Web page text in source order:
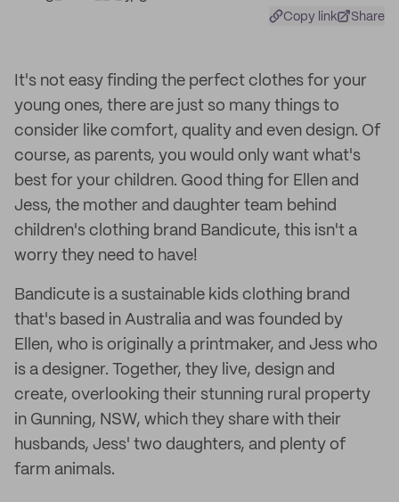
Copy link Share
It's not easy finding the perfect clothes for your
young ones, there are just so many things to
consider like comfort, quality and even design. Of
course, as parents, you would only want what's
best for your children. Good thing for Ellen and
Jess, the mother and daughter team behind
children's clothing brand Bandicute, this isn't a
worry they need to have!
Bandicute is a sustainable kids clothing brand
that's based in Australia and was founded by
Ellen, who is originally a printmaker, and Jess who
is a designer. Together, they live, design and
create, overlooking their stunning rural property
in Gunning, NSW, which they share with their
husbands, Jess' two daughters, and plenty of
farm animals.